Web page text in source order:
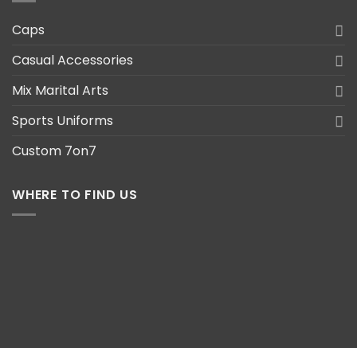
Caps
Casual Accessories
Mix Marital Arts
Sports Uniforms
Custom 7on7
WHERE TO FIND US